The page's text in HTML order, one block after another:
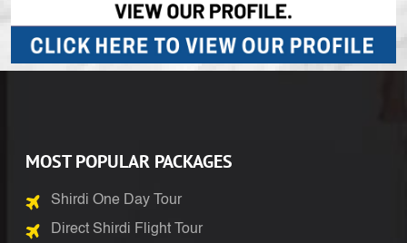
MOST POPULAR PACKAGES
Shirdi One Day Tour
Direct Shirdi Flight Tour